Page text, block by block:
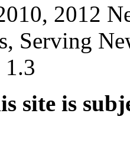
2012
Serving
1.3
site is